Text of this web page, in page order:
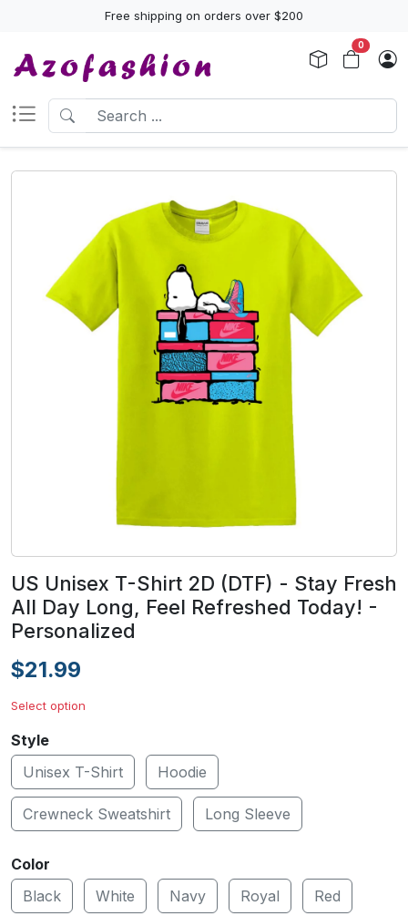
Free shipping on orders over $200
0
US Unisex T-Shirt 2D (DTF) - Stay Fresh
All Day Long, Feel Refreshed Today! -
Personalized
$21.99
Select option
Style
Unisex T-Shirt
Hoodie
Crewneck Sweatshirt Long Sleeve
Color
Black
White Navy Royal Red